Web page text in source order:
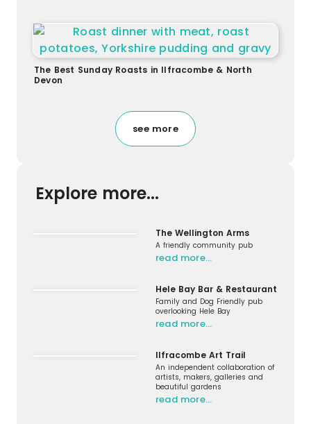
The Best Sunday Roasts in Ilfracombe & North
Devon
see more
Explore more...
The Wellington Arms
A friendly community pub
read more…
Hele Bay Bar & Restaurant
Family and Dog Friendly pub
overlooking Hele Bay
read more…
Ilfracombe Art Trail
An independent collaboration of
artists, makers, galleries and
beautiful gardens
read more…